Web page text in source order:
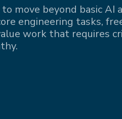
move beyond basic AI
engineering tasks,
work that requires